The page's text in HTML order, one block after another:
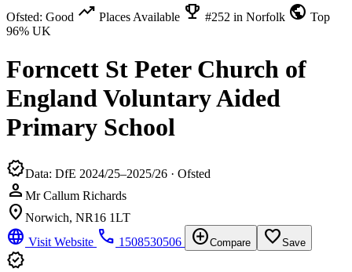
Ofsted: Good trending_up Places Available emoji_events #252 in Norfolk public Top
96% UK
Forncett St Peter Church of
England Voluntary Aided
Primary School
verifiedData: DfE 2024/25–2025/26 · Ofsted
person Mr Callum Richards
location_on Norwich, NR16 1LT
language Visit Website phone 1508530506 add_circleCompare favorite_borderSave
verified